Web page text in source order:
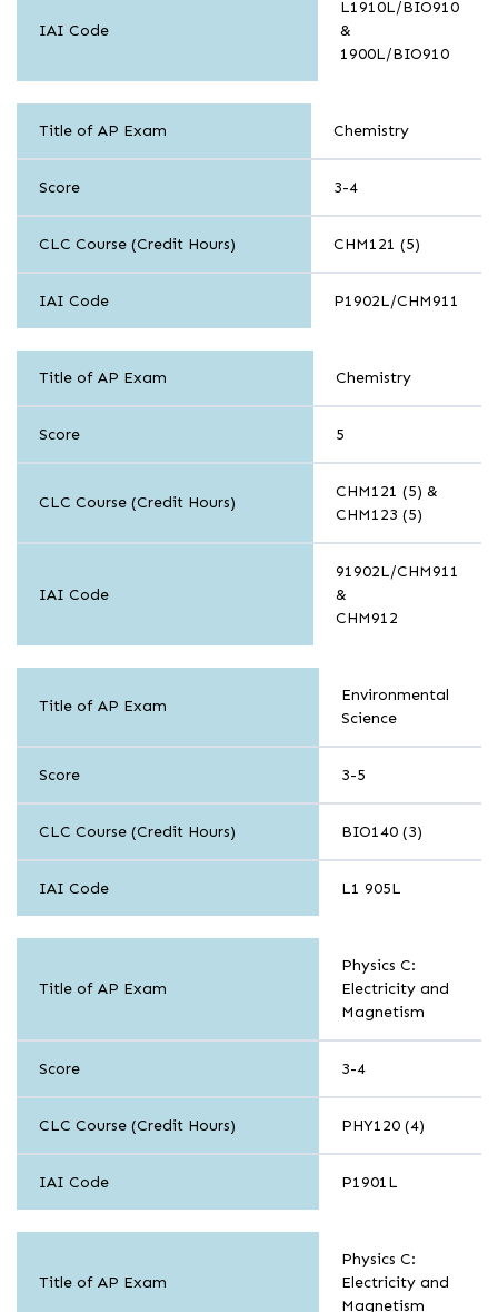
IAI Code
L1910L/BIO910
&
1900L/BIO910
Title of AP Exam
Chemistry
Score 3-4
CLC Course (Credit Hours) CHM121 (5)
IAI Code P1902L/CHM911
Title of AP Exam
Chemistry
Score 5
CLC Course (Credit Hours)
CHM121 (5) &
CHM123 (5)
IAI Code
91902L/CHM911
&
CHM912
Title of AP Exam
Environmental
Science
Score 3-5
CLC Course (Credit Hours) BIO140 (3)
IAI Code L1 905L
Title of AP Exam
Physics C:
Electricity and
Magnetism
Score 3-4
CLC Course (Credit Hours) PHY120 (4)
IAI Code P1901L
Title of AP Exam
Physics C:
Electricity and
Magnetism